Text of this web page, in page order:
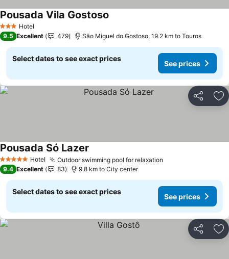
3 StarsHotel
Pousada Vila Gostoso
9.5 Excellent 479 São Miguel do Gostoso, 19.2 km to Touros
Select dates to see exact prices
See prices
Share
5 Stars Hotel Outdoor swimming pool for relaxation
Pousada Só Lazer
9.4 Excellent 83 9.8 km to City center
Select dates to see exact prices
See prices
Share